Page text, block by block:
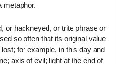
metaphor.
or hackneyed, or trite phrase or
so often that its original value
for example, in this day and
axis of evil; light at the end of